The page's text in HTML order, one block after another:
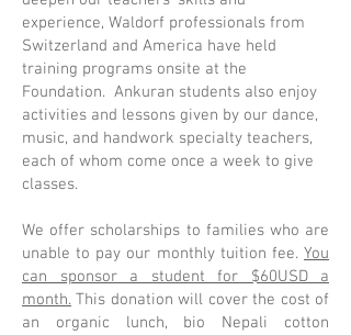
experience, Waldorf professionals from
Switzerland and America have held
training programs onsite at the
Foundation. Ankuran students also enjoy
activities and lessons given by our dance,
music, and handwork specialty teachers,
each of whom come once a week to give
classes.
We offer scholarships to families who are
unable to pay our monthly tuition fee. You
can sponsor a student for $60USD a
month. This donation will cover the cost of
an organic lunch, bio Nepali cotton